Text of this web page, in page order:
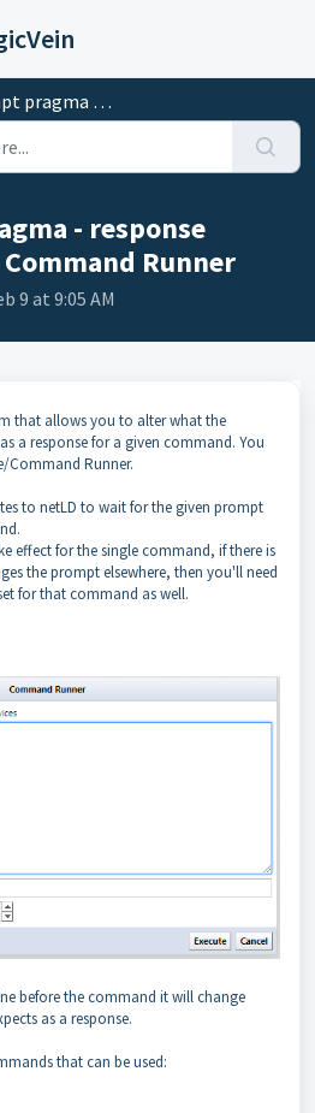
command in Command Runner
- response
Runner
9 at 9:05 AM
that allows you to alter what the
a response for a given command. You
Command Runner.
to netLD to wait for the given prompt
effect for the single command, if there is
the prompt elsewhere, then you'll need
for that command as well.
before the command it will change
as a response.
that can be used: